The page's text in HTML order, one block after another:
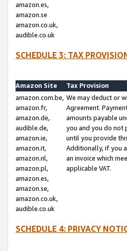
amazon.es,
amazon.se
amazon.co.uk,
audible.co.uk
SCHEDULE 3: TAX
Amazon Site
Tax Provision
amazon.com.be,
amazon.fr,
amazon.de,
audible.de,
amazon.ie,
amazon.it,
amazon.nl,
amazon.pl,
amazon.es,
amazon.se,
amazon.co.uk,
audible.co.uk
We may deduct or
Agreement.
amounts payable
you and you do not
until you provide
Additionally, if you
an invoice which
applicable VAT.
SCHEDULE 4: PRIVACY